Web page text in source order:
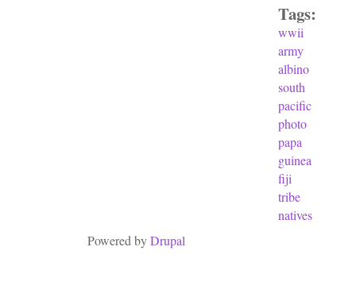
Tags:
wwii
army
albino
south
pacific
photo
papa
guinea
fiji
tribe
natives
Powered byDrupal